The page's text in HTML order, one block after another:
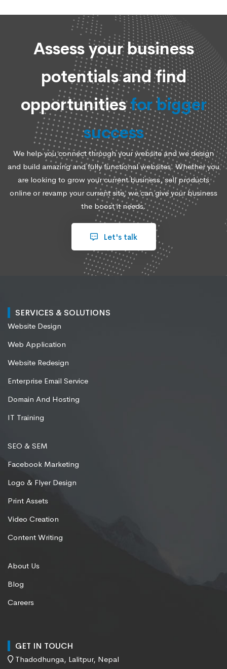
Assess your business
potentials and find
opportunitiesfor bigger
success
We help you connect through your website and we design
and build amazing and fully functional websites. Whether you
are looking to grow your current business, sell products
online or revamp your current site, we can give your business
the boost it needs.
Let's talk
SERVICES & SOLUTIONS
Website Design
Web Application
Website Redesign
Enterprise Email Service
Domain And Hosting
IT Training
SEO & SEM
Facebook Marketing
Logo & Flyer Design
Print Assets
Video Creation
Content Writing
About Us
Blog
Careers
GET IN TOUCH
Thadodhunga, Lalitpur, Nepal